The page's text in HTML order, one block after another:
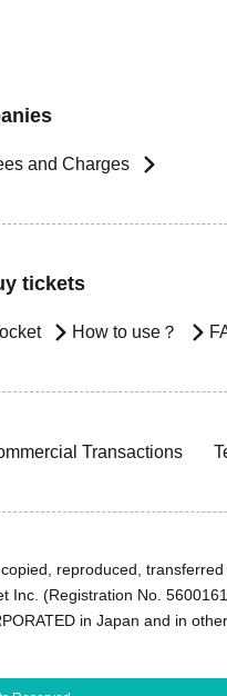
and Charges
tickets
How to use？
Transactions
reproduced,
Inc. (Registration No.
in Japan and in